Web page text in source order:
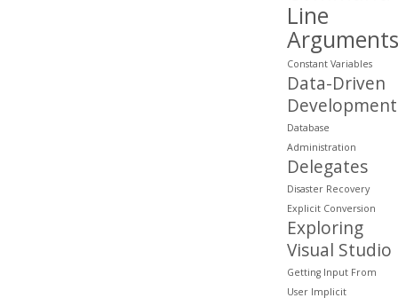
Line
Arguments
Constant Variables
Data-Driven
Development
Database
Administration
Delegates
Disaster Recovery
Explicit Conversion
Exploring
Visual Studio
Getting Input From
User Implicit